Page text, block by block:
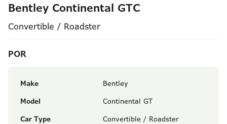
Bentley Continental GTC
Convertible / Roadster
POR
Make
Bentley
Model
Continental GT
Car Type
Convertible / Roadster